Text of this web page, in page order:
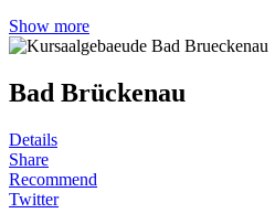
Show more
Bad Brückenau
Details
Share
Recommend
Twitter